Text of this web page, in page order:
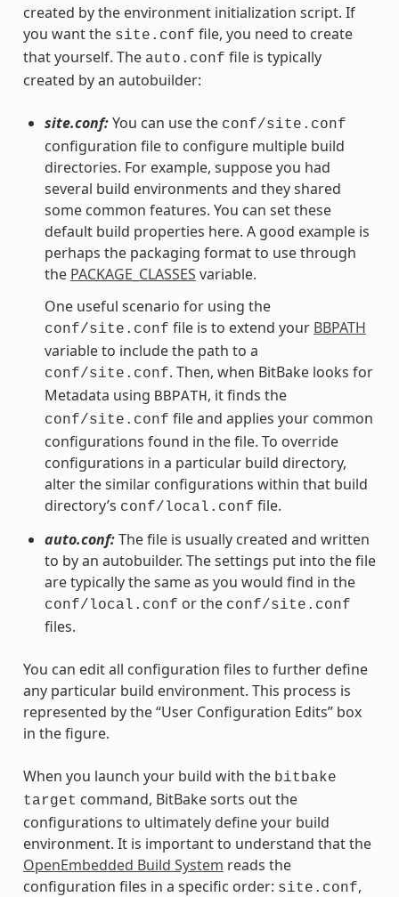
created by the environment initialization script. If
you want the site.conf file, you need to create
that yourself. The auto.conf file is typically
created by an autobuilder:
site.conf:You can use the conf/site.conf
configuration file to configure multiple build
directories. For example, suppose you had
several build environments and they shared
some common features. You can set these
default build properties here. A good example is
perhaps the packaging format to use through
the PACKAGE_CLASSES variable.
One useful scenario for using the
conf/site.conf file is to extend your BBPATH
variable to include the path to a
conf/site.conf. Then, when BitBake looks for
Metadata using BBPATH, it finds the
conf/site.conf file and applies your common
configurations found in the file. To override
configurations in a particular build directory,
alter the similar configurations within that build
directory’s conf/local.conf file.
auto.conf:The file is usually created and written
to by an autobuilder. The settings put into the file
are typically the same as you would find in the
conf/local.conf or the conf/site.conf
files.
You can edit all configuration files to further define
any particular build environment. This process is
represented by the “User Configuration Edits” box
in the figure.
When you launch your build with the bitbake
target command, BitBake sorts out the
configurations to ultimately define your build
environment. It is important to understand that the
OpenEmbedded Build System reads the
configuration files in a specific order: site.conf,